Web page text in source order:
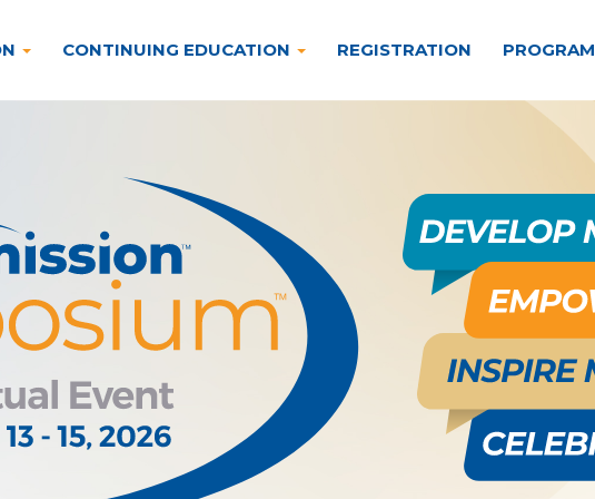
CONTINUING EDUCATION REGISTRATION PROGRAM